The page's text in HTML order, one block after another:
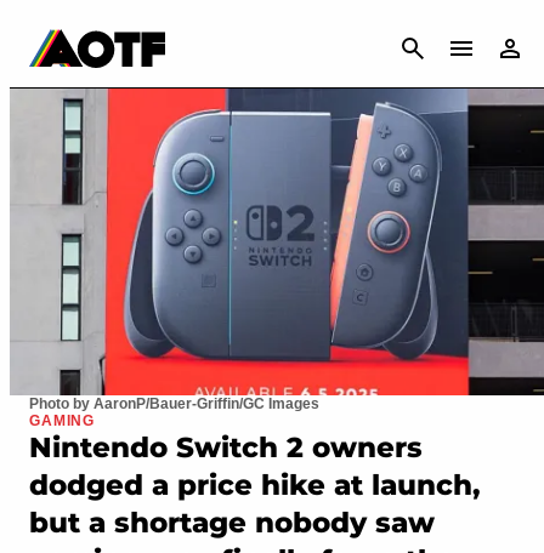
CANCEL
Photo by AaronP/Bauer-Griffin/GC Images
GAMING
Nintendo Switch 2 owners
dodged a price hike at launch,
but a shortage nobody saw